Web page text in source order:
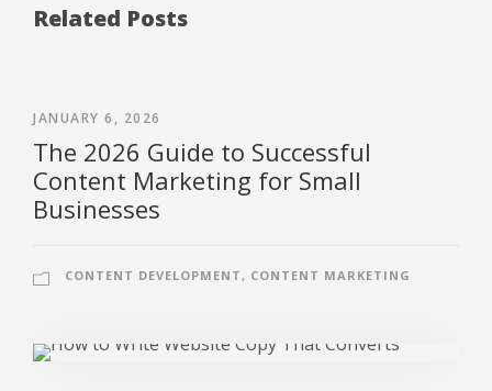
Related Posts
JANUARY 6, 2026
The 2026 Guide to Successful
Content Marketing for Small
Businesses
CONTENT DEVELOPMENT, CONTENT MARKETING